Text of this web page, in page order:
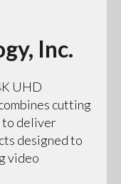
Inc.
UHD
cutting
to deliver
designed to
video